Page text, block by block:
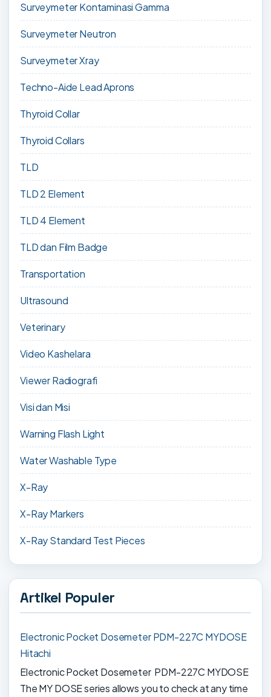
Surveymeter Kontaminasi Gamma
Surveymeter Neutron
Surveymeter Xray
Techno-Aide Lead Aprons
Thyroid Collar
Thyroid Collars
TLD
TLD 2 Element
TLD 4 Element
TLD dan Film Badge
Transportation
Ultrasound
Veterinary
Video Kashelara
Viewer Radiografi
Visi dan Misi
Warning Flash Light
Water Washable Type
X-Ray
X-Ray Markers
X-Ray Standard Test Pieces
Artikel Populer
Electronic Pocket Dosemeter PDM-227C MYDOSE
Hitachi
Electronic Pocket Dosemeter PDM-227C MYDOSE
The MY DOSE series allows you to check at any time